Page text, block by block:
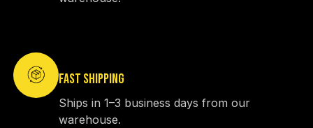
FAST SHIPPING
Ships in 1–3 business days from our
warehouse.